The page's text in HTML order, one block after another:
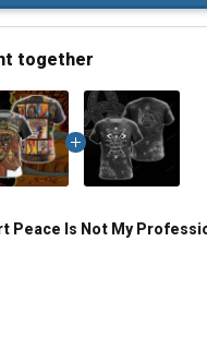
together
Peace Is Not My